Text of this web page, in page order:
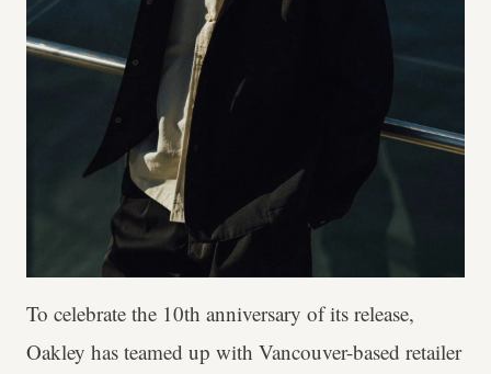
To celebrate the 10th anniversary of its release,
Oakley has teamed up with Vancouver-based retailer